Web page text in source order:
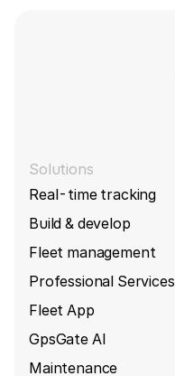
Solutions
Real-time tracking
Build & develop
Fleet management
Professional Services
Fleet App
GpsGate AI
Maintenance